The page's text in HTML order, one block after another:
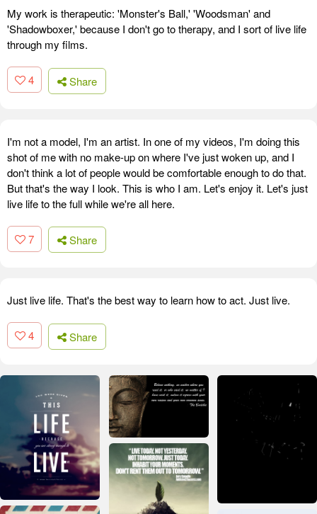
My work is therapeutic: 'Monster's Ball,' 'Woodsman' and
'Shadowboxer,' because I don't go to therapy, and I sort of live life
through my films.
4 Share
I'm not a model, I'm an artist. In one of my videos, I'm doing this
shot of me with no make-up on where I've just woken up, and I
don't think a lot of people would be comfortable enough to do that.
But that's the way I look. This is who I am. Let's enjoy it. Let's just
live life to the full while we're all here.
7 Share
Just live life. That's the best way to learn how to act. Just live.
4 Share